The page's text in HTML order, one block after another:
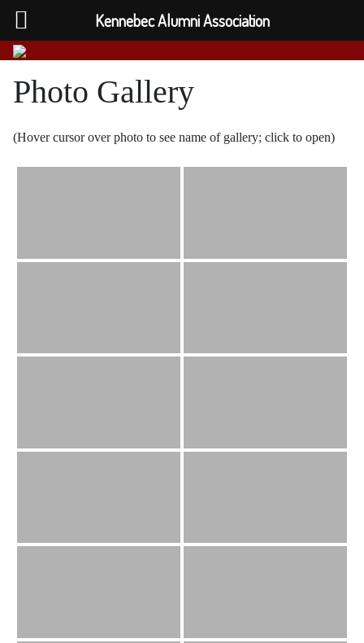
Photo Gallery
(Hover cursor over photo to see name of gallery; click to open)
Kennebec Alumni Association